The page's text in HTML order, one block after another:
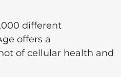
different
offers a
of cellular health and